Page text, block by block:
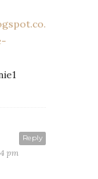
2018/
Reply
pm